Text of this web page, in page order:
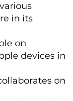
in its
on
devices in
on